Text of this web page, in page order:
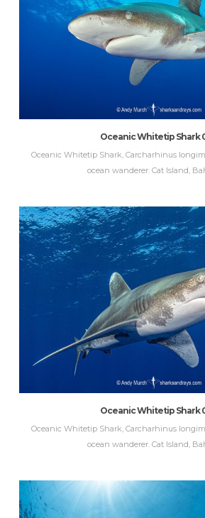
Oceanic Whitetip Shark
Oceanic Whitetip Shark, Carcharhinus
ocean wanderer. Cat Island,
Oceanic Whitetip Shark
Oceanic Whitetip Shark, Carcharhinus
ocean wanderer. Cat Island,